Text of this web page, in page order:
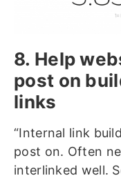
8. Help
post on
links
“Internal link
post on. Often
interlinked well.